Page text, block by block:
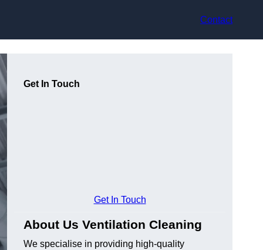
Contact
Get In Touch
Get In Touch
About Us Ventilation Cleaning
We specialise in providing high-quality